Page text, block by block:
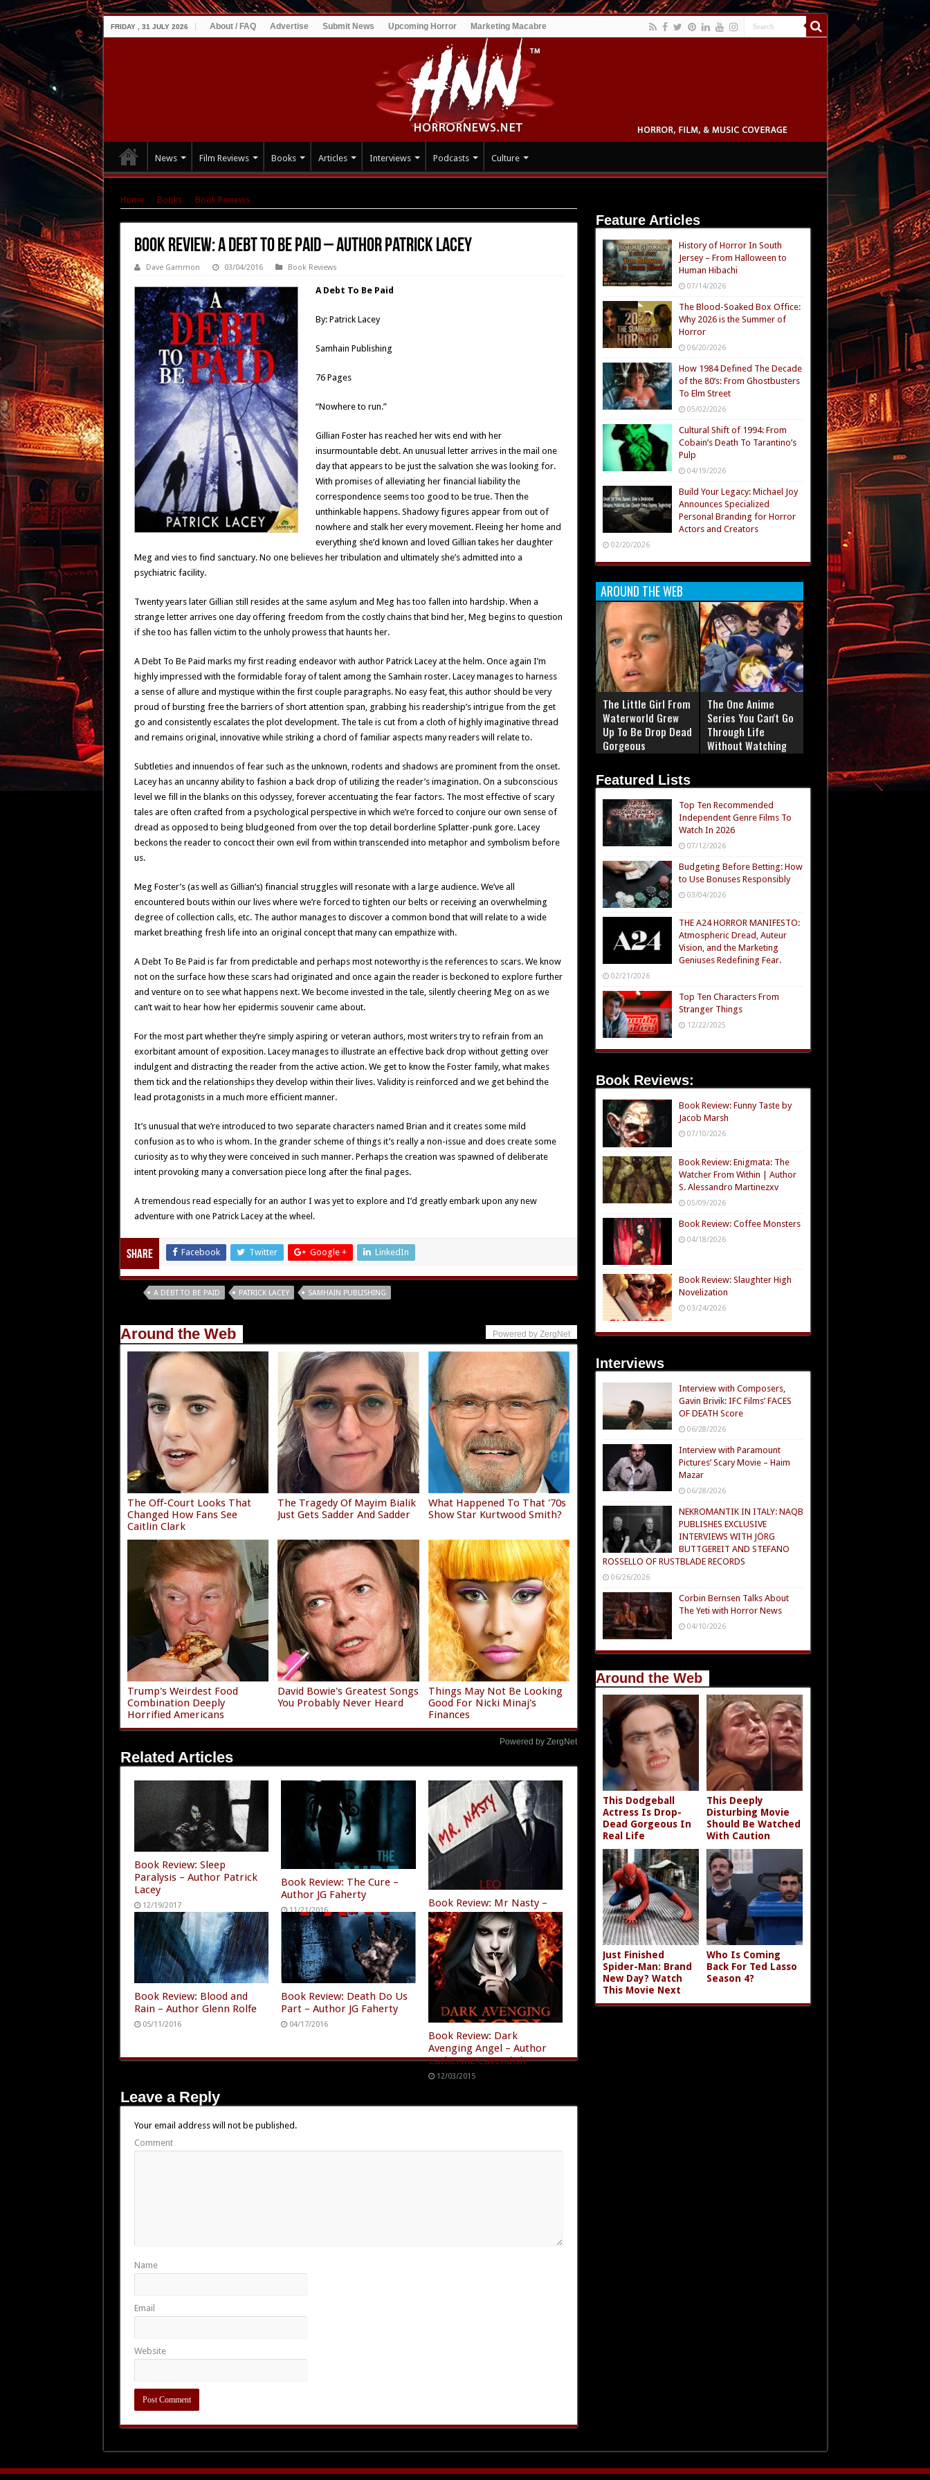
FRIDAY , 31 JULY 2026 About / FAQ Advertise Submit News Upcoming Horror Marketing Macabre
News Film Reviews Books Articles Interviews Podcasts Culture
Home Books Book Reviews
Book Review: A Debt To Be Paid – Author Patrick Lacey
Dave Gammon 03/04/2016 Book Reviews
A Debt To Be Paid
By: Patrick Lacey
Samhain Publishing
76 Pages
“Nowhere to run.”
Gillian Foster has reached her wits end with her
insurmountable debt. An unusual letter arrives in the mail one
day that appears to be just the salvation she was looking for.
With promises of alleviating her financial liability the
correspondence seems too good to be true. Then the
unthinkable happens. Shadowy figures appear from out of
nowhere and stalk her every movement. Fleeing her home and
everything she’d known and loved Gillian takes her daughter
Meg and vies to find sanctuary. No one believes her tribulation and ultimately she’s admitted into a
psychiatric facility.
Twenty years later Gillian still resides at the same asylum and Meg has too fallen into hardship. When a
strange letter arrives one day offering freedom from the costly chains that bind her, Meg begins to question
if she too has fallen victim to the unholy prowess that haunts her.
A Debt To Be Paid marks my first reading endeavor with author Patrick Lacey at the helm. Once again I’m
highly impressed with the formidable foray of talent among the Samhain roster. Lacey manages to harness
a sense of allure and mystique within the first couple paragraphs. No easy feat, this author should be very
proud of bursting free the barriers of short attention span, grabbing his readership’s intrigue from the get
go and consistently escalates the plot development. The tale is cut from a cloth of highly imaginative thread
and remains original, innovative while striking a chord of familiar aspects many readers will relate to.
Subtleties and innuendos of fear such as the unknown, rodents and shadows are prominent from the onset.
Lacey has an uncanny ability to fashion a back drop of utilizing the reader’s imagination. On a subconscious
level we fill in the blanks on this odyssey, forever accentuating the fear factors. The most effective of scary
tales are often crafted from a psychological perspective in which we’re forced to conjure our own sense of
dread as opposed to being bludgeoned from over the top detail borderline Splatter-punk gore. Lacey
beckons the reader to concoct their own evil from within transcended into metaphor and symbolism before
us.
Meg Foster’s (as well as Gillian’s) financial struggles will resonate with a large audience. We’ve all
encountered bouts within our lives where we’re forced to tighten our belts or receiving an overwhelming
degree of collection calls, etc. The author manages to discover a common bond that will relate to a wide
market breathing fresh life into an original concept that many can empathize with.
A Debt To Be Paid is far from predictable and perhaps most noteworthy is the references to scars. We know
not on the surface how these scars had originated and once again the reader is beckoned to explore further
and venture on to see what happens next. We become invested in the tale, silently cheering Meg on as we
can’t wait to hear how her epidermis souvenir came about.
For the most part whether they’re simply aspiring or veteran authors, most writers try to refrain from an
exorbitant amount of exposition. Lacey manages to illustrate an effective back drop without getting over
indulgent and distracting the reader from the active action. We get to know the Foster family, what makes
them tick and the relationships they develop within their lives. Validity is reinforced and we get behind the
lead protagonists in a much more efficient manner.
It’s unusual that we’re introduced to two separate characters named Brian and it creates some mild
confusion as to who is whom. In the grander scheme of things it’s really a non-issue and does create some
curiosity as to why they were conceived in such manner. Perhaps the creation was spawned of deliberate
intent provoking many a conversation piece long after the final pages.
A tremendous read especially for an author I was yet to explore and I’d greatly embark upon any new
adventure with one Patrick Lacey at the wheel.
Share Facebook Twitter Google + LinkedIn
A DEBT TO BE PAID PATRICK LACEY SAMHAIN PUBLISHING
Around the Web Powered by ZergNet
The Off-Court Looks That
Changed How Fans See
Caitlin Clark
The Tragedy Of Mayim Bialik
Just Gets Sadder And Sadder
What Happened To That '70s
Show Star Kurtwood Smith?
Trump's Weirdest Food
Combination Deeply
Horrified Americans
David Bowie's Greatest Songs
You Probably Never Heard
Things May Not Be Looking
Good For Nicki Minaj's
Finances
Powered by ZergNet
Related Articles
Book Review: Sleep
Paralysis – Author Patrick
Lacey
12/19/2017
Book Review: The Cure –
Author JG Faherty
11/21/2016
Book Review: Mr Nasty –
Author Leo Darke
07/25/2016
Book Review: Blood and
Rain – Author Glenn Rolfe
05/11/2016
Book Review: Death Do Us
Part – Author JG Faherty
04/17/2016
Book Review: Dark
Avenging Angel – Author
Catherine Cavendish
12/03/2015
Leave a Reply
Your email address will not be published.
Comment
Name
Email
Website
Feature Articles
History of Horror In South
Jersey – From Halloween to
Human Hibachi
07/14/2026
The Blood-Soaked Box Office:
Why 2026 is the Summer of
Horror
06/20/2026
How 1984 Defined The Decade
of the 80’s: From Ghostbusters
To Elm Street
05/02/2026
Cultural Shift of 1994: From
Cobain’s Death To Tarantino’s
Pulp
04/19/2026
Build Your Legacy: Michael Joy
Announces Specialized
Personal Branding for Horror
Actors and Creators
02/20/2026
AROUND THE WEB
The Little Girl From
Waterworld Grew
Up To Be Drop Dead
Gorgeous
The One Anime
Series You Can't Go
Through Life
Without Watching
Featured Lists
Top Ten Recommended
Independent Genre Films To
Watch In 2026
07/12/2026
Budgeting Before Betting: How
to Use Bonuses Responsibly
03/04/2026
THE A24 HORROR MANIFESTO:
Atmospheric Dread, Auteur
Vision, and the Marketing
Geniuses Redefining Fear.
02/21/2026
Top Ten Characters From
Stranger Things
12/22/2025
Book Reviews:
Book Review: Funny Taste by
Jacob Marsh
07/10/2026
Book Review: Enigmata: The
Watcher From Within | Author
S. Alessandro Martinezxv
05/09/2026
Book Review: Coffee Monsters
04/18/2026
Book Review: Slaughter High
Novelization
03/24/2026
Interviews
Interview with Composers,
Gavin Brivik: IFC Films’ FACES
OF DEATH Score
06/28/2026
Interview with Paramount
Pictures’ Scary Movie – Haim
Mazar
06/28/2026
NEKROMANTIK IN ITALY: NAQB
PUBLISHES EXCLUSIVE
INTERVIEWS WITH JÖRG
BUTTGEREIT AND STEFANO
ROSSELLO OF RUSTBLADE RECORDS
06/26/2026
Corbin Bernsen Talks About
The Yeti with Horror News
04/10/2026
Around the Web
This Dodgeball
Actress Is Drop-
Dead Gorgeous In
Real Life
This Deeply
Disturbing Movie
Should Be Watched
With Caution
Just Finished
Spider-Man: Brand
New Day? Watch
This Movie Next
Who Is Coming
Back For Ted Lasso
Season 4?